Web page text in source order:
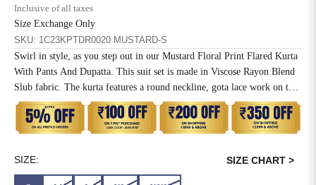
Inclusive of all taxes
Size Exchange Only
SKU: 1C23KPTDR0020 MUSTARD-S
Swirl in style, as you step out in our Mustard Floral Print Flared Kurta
With Pants And Dupatta. This suit set is made in Viscose Rayon Blend
Slub fabric. The kurta features a round neckline, gota lace work on the
yoke, three-quarter sleeves and printed hems with lace. Paired with
regular pants with abstract prints and a solid dupatta.
SIZE: SIZE CHART >
L
XL 39 37
2XL 41 39
3XL 43 41
5XL 47